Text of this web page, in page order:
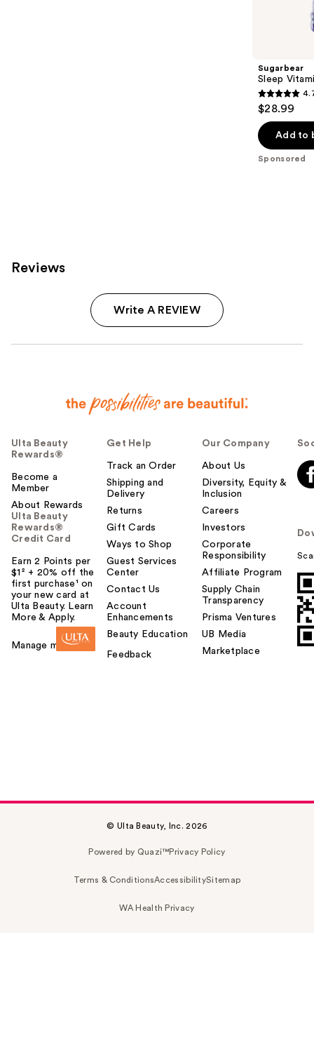
Sugarbear
Sleep
4.7
out
of
5
$28.99
Add to
Sponsored
Reviews
Write A REVIEW
Ulta Beauty
Rewards®
Become a
Member
About Rewards
Ulta Beauty
Rewards®
Credit Card
Earn 2 Points per
$1² + 20% off the
first purchase¹ on
your new card at
Ulta Beauty. Learn
More & Apply.
Manage my card
Get Help
Track an Order
Shipping and
Delivery
Returns
Gift Cards
Ways to Shop
Guest Services
Center
Contact Us
Account
Enhancements
Beauty Education
Feedback
Our Company
About Us
Diversity, Equity &
Inclusion
Careers
Investors
Corporate
Responsibility
Affiliate Program
Supply Chain
Transparency
Prisma Ventures
UB Media
Marketplace
© Ulta Beauty, Inc. 2026
Powered by Quazi™Privacy Policy
Terms & ConditionsAccessibilitySitemap
WA Health Privacy